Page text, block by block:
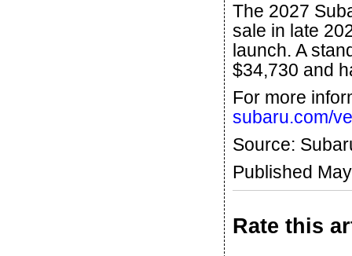
The 2027
sale in late
launch. A
$34,730 and
For more
subaru.com/
Source:
Published
Rate this